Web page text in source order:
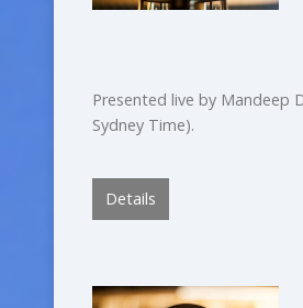
Presented live by Mandeep
Sydney Time).
Details